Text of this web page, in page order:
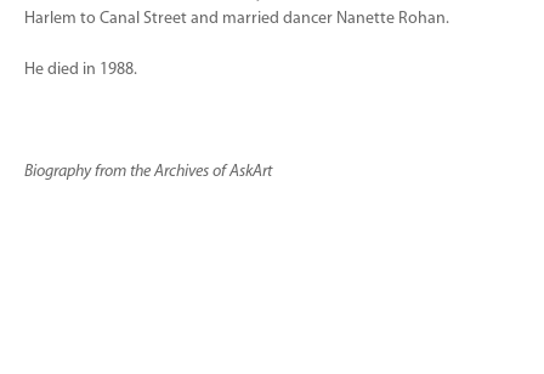
Harlem to Canal Street and married dancer Nanette Rohan.
He died in 1988.
Biography from the Archives of AskArt